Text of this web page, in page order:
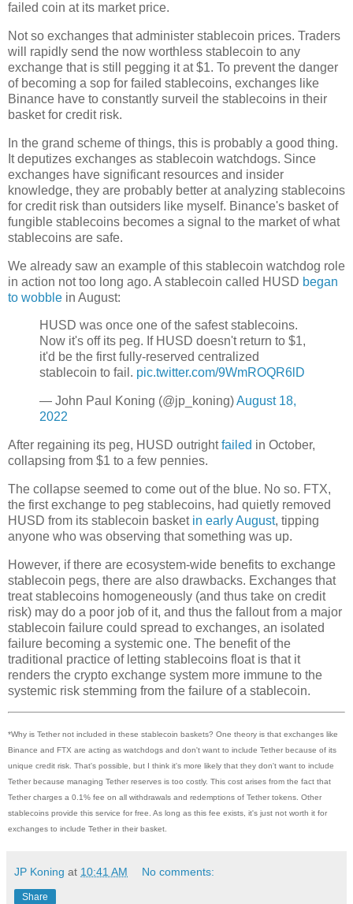
failed coin at its market price.
Not so exchanges that administer stablecoin prices. Traders
will rapidly send the now worthless stablecoin to any
exchange that is still pegging it at $1. To prevent the danger
of becoming a sop for failed stablecoins, exchanges like
Binance have to constantly surveil the stablecoins in their
basket for credit risk.
In the grand scheme of things, this is probably a good thing.
It deputizes exchanges as stablecoin watchdogs. Since
exchanges have significant resources and insider
knowledge, they are probably better at analyzing stablecoins
for credit risk than outsiders like myself. Binance's basket of
fungible stablecoins becomes a signal to the market of what
stablecoins are safe.
We already saw an example of this stablecoin watchdog role
in action not too long ago. A stablecoin called HUSD began
to wobble in August:
HUSD was once one of the safest stablecoins.
Now it's off its peg. If HUSD doesn't return to $1,
it'd be the first fully-reserved centralized
stablecoin to fail. pic.twitter.com/9WmROQR6lD
— John Paul Koning (@jp_koning)August 18,
2022
After regaining its peg, HUSD outrightfailed in October,
collapsing from $1 to a few pennies.
The collapse seemed to come out of the blue. No so. FTX,
the first exchange to peg stablecoins, had quietly removed
HUSD from its stablecoin basket in early August, tipping
anyone who was observing that something was up.
However, if there are ecosystem-wide benefits to exchange
stablecoin pegs, there are also drawbacks. Exchanges that
treat stablecoins homogeneously (and thus take on credit
risk) may do a poor job of it, and thus the fallout from a major
stablecoin failure could spread to exchanges, an isolated
failure becoming a systemic one. The benefit of the
traditional practice of letting stablecoins float is that it
renders the crypto exchange system more immune to the
systemic risk stemming from the failure of a stablecoin.
*Why is Tether not included in these stablecoin baskets? One theory is that exchanges like
Binance and FTX are acting as watchdogs and don't want to include Tether because of its
unique credit risk. That's possible, but I think it's more likely that they don't want to include
Tether because managing Tether reserves is too costly. This cost arises from the fact that
Tether charges a 0.1% fee on all withdrawals and redemptions of Tether tokens. Other
stablecoins provide this service for free. As long as this fee exists, it's just not worth it for
exchanges to include Tether in their basket.
JP Koning at 10:41 AM No comments:
Share